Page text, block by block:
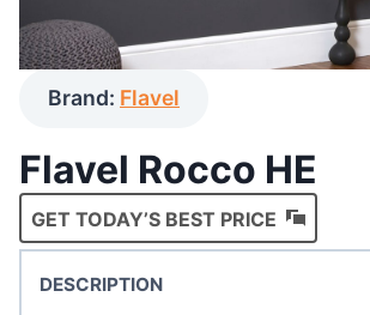
Brand: Flavel
Flavel Rocco HE
GET TODAY’S BEST PRICE
DESCRIPTION